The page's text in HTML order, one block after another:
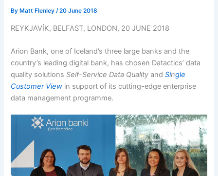
By Matt Flenley/20 June 2018
REYKJAVÍK, BELFAST, LONDON, 20 JUNE 2018
Arion Bank, one of Iceland’s three large banks and the
country’s leading digital bank, has chosen Datactics’ data
quality solutionsSelf-Service Data Quality andSingle
Customer View in support of its cutting-edge enterprise
data management programme.